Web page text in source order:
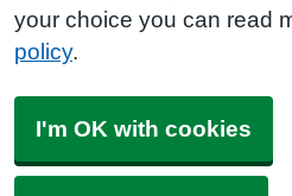
your choice you can read
policy.
I'm OK with cookies